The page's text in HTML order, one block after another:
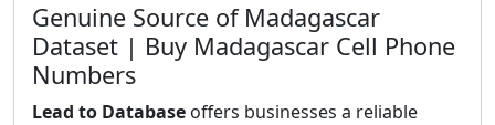
Genuine Source of Madagascar
Dataset | Buy Madagascar Cell Phone
Numbers
Lead to Database offers businesses a reliable